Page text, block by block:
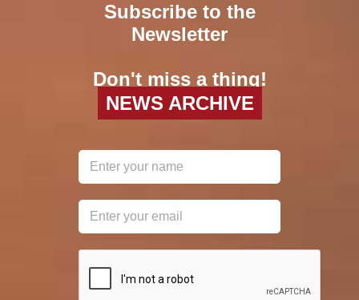
Subscribe to the
Newsletter
Don't miss a thing!
NEWS ARCHIVE